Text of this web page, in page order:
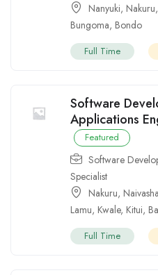
Nanyuki, Nakuru,
Bungoma, Bondo
Full Time
Software
Applications
Featured
Software
Specialist
Nakuru, Naivasha
Lamu, Kwale, Kitui,
Full Time